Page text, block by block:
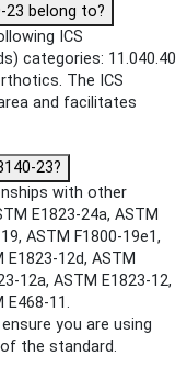
23 belong to?
ICS
categories: 11.040.40
The ICS
and facilitates
23?
with other
E1823-24a, ASTM
ASTM F1800-19e1,
E1823-12d, ASTM
12a, ASTM E1823-12,
E468-11.
you are using
the standard.